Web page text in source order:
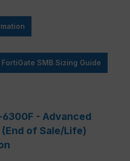
FortiGate SMB Sizing Guide
- Advanced
of Sale/Life)